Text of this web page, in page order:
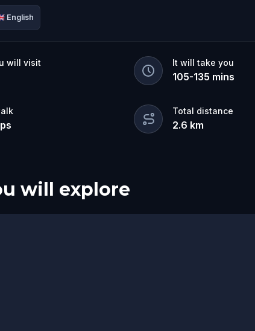
English
will visit It will take you
105-135 mins
Total distance
2.6 km
will explore